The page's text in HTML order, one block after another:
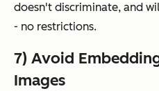
doesn't discriminate, and
- no restrictions.
7) Avoid
Images